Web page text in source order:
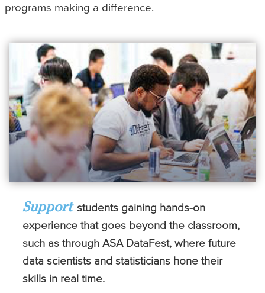
programs making a difference.
Support students gaining hands-on
experience that goes beyond the classroom,
such as through ASA DataFest, where future
data scientists and statisticians hone their
skills in real time.